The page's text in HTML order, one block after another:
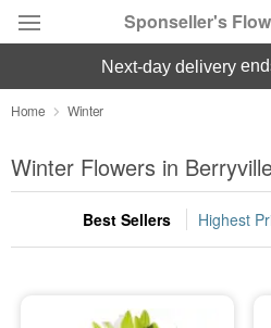
Sponseller's
Deal of the Day
Summer Featured
Occasions
next-day delivery
Home Winter
Winter Flowers in
Best Sellers Highest